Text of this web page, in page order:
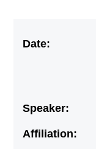
Date:
Speaker:
Affiliation: